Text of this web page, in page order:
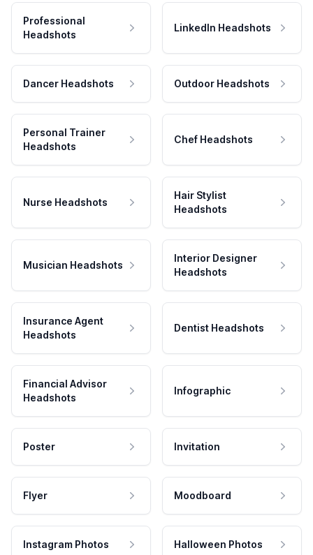
Professional
Headshots
LinkedIn Headshots
Dancer Headshots Outdoor Headshots
Personal Trainer
Headshots
Chef Headshots
Nurse Headshots
Hair Stylist
Headshots
Musician Headshots
Interior Designer
Headshots
Insurance Agent
Headshots
Dentist Headshots
Financial Advisor
Headshots
Infographic
Poster Invitation
Flyer Moodboard
Instagram Photos Halloween Photos